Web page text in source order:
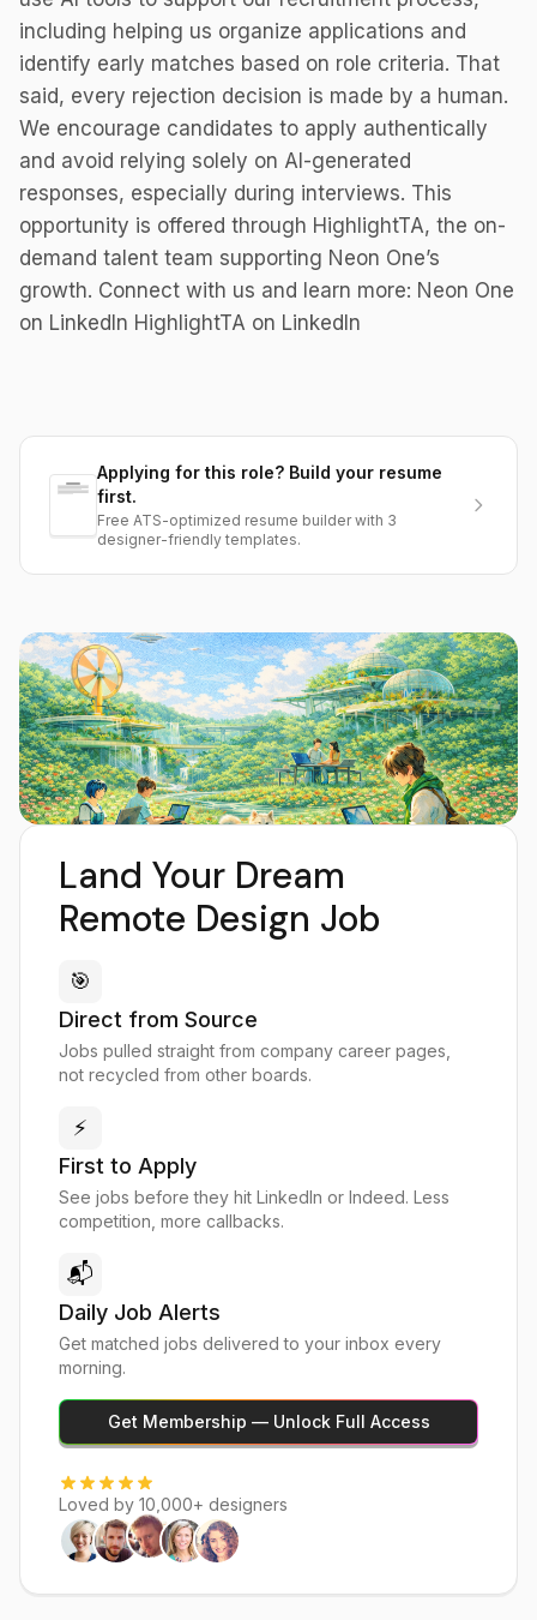
including helping us organize applications and
identify early matches based on role criteria. That
said, every rejection decision is made by a human.
We encourage candidates to apply authentically
and avoid relying solely on AI-generated
responses, especially during interviews. This
opportunity is offered through HighlightTA, the on-
demand talent team supporting Neon One’s
growth. Connect with us and learn more: Neon One
on LinkedIn HighlightTA on LinkedIn
Applying for this role? Build your resume
first.
Free ATS-optimized resume builder with 3
designer-friendly templates.
Land Your Dream
Remote Design Job
🎯
Direct from Source
Jobs pulled straight from company career pages,
not recycled from other boards.
⚡
First to Apply
See jobs before they hit LinkedIn or Indeed. Less
competition, more callbacks.
📬
Daily Job Alerts
Get matched jobs delivered to your inbox every
morning.
Get Membership — Unlock Full Access
Loved by 10,000+ designers